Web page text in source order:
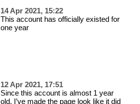
14 Apr 2021, 15:22
This account has officially existed for
one year
12 Apr 2021, 17:51
Since this account is almost 1 year
old, I’ve made the page look like it did